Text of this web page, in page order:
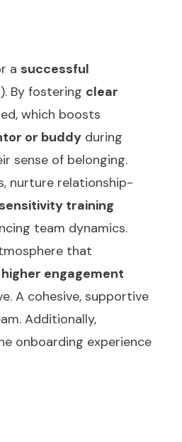
a successful
By fostering clear
which boosts
or buddy during
sense of belonging.
nurture relationship-
training
team dynamics.
that
higher engagement
A cohesive, supportive
Additionally,
onboarding experience